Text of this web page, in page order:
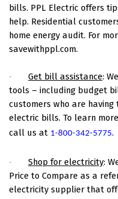
bills. PPL Electric offers
help. Residential
home energy audit. For
savewithppl.com.
· Get bill assistance:
tools – including budget
customers who are
electric bills. To learn
call us at 1-800-342-5775.
· Shop for electricity:
Price to Compare as a
electricity supplier that